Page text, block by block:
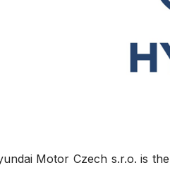
Motor Czech s.r.o. is